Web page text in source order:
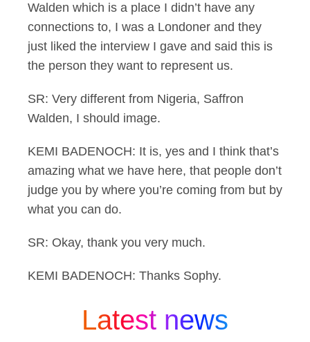
Walden which is a place I didn’t have any
connections to, I was a Londoner and they
just liked the interview I gave and said this is
the person they want to represent us.
SR: Very different from Nigeria, Saffron
Walden, I should image.
KEMI BADENOCH: It is, yes and I think that’s
amazing what we have here, that people don’t
judge you by where you’re coming from but by
what you can do.
SR: Okay, thank you very much.
KEMI BADENOCH: Thanks Sophy.
Latest news